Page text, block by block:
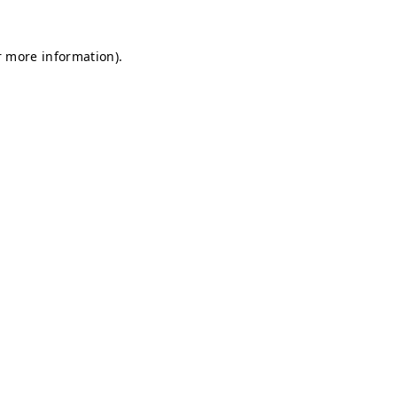
more information).